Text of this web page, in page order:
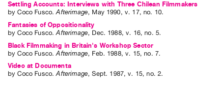
Settling Accounts: Interviews with Three Chilean Filmmakers
byCoco Fusco.Afterimage, May 1990, v. 17,no. 10.
Fantasies of Oppositionality
byCoco Fusco.Afterimage, Dec. 1988,v. 16,no. 5.
Black Filmmaking in Britain's Workshop Sector
byCoco Fusco.Afterimage, Feb. 1988,v. 15,no. 7.
Video at Documenta
byCoco Fusco.Afterimage,Sept. 1987,v. 15,no. 2.